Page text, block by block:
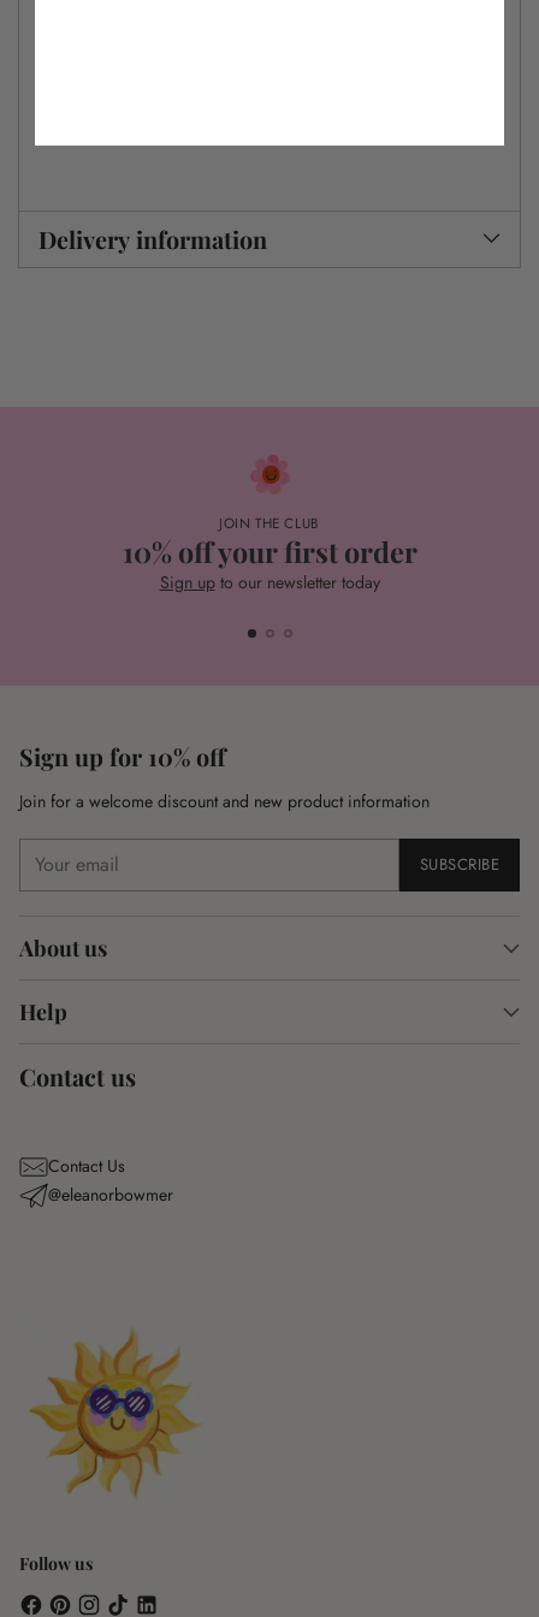
Delivery information
JOIN THE CLUB
10% off your first order
Sign upto our newsletter today
Sign up for 10% off
Join for a welcome discount and new product information
email
SUBSCRIBE
About us
Help
Contact us
Contact Us
@eleanorbowmer
Follow us